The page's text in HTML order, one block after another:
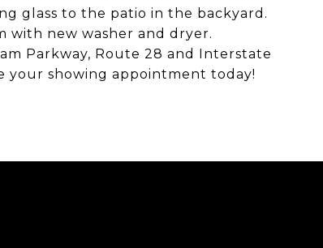
glass to the patio in the backyard.
with new washer and dryer.
Parkway, Route 28 and Interstate
your showing appointment today!